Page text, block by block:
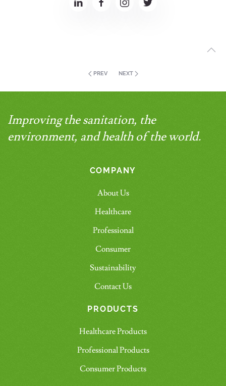
PREV NEXT
Improving the sanitation, the
environment, and health of the world.
COMPANY
About Us
Healthcare
Professional
Consumer
Sustainability
Contact Us
PRODUCTS
Healthcare Products
Professional Products
Consumer Products